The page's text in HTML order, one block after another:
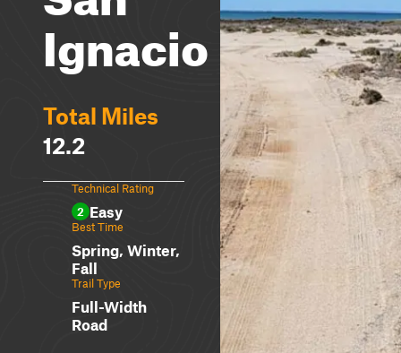
Ignacio
Total Miles
12.2
Technical Rating
2 Easy
Best Time
Spring, Winter,
Fall
Trail Type
Full-Width
Road